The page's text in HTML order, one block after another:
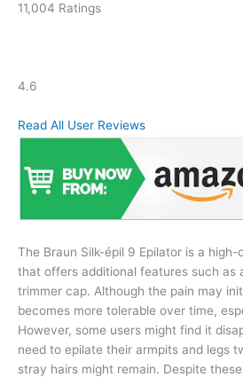
11,004 Ratings
4.6
Read All User Reviews
The Braun Silk-épil 9 Epilator is a
that offers additional features such as
trimmer cap. Although the pain may
becomes more tolerable over time,
However, some users might find it
need to epilate their armpits and legs
stray hairs might remain. Despite